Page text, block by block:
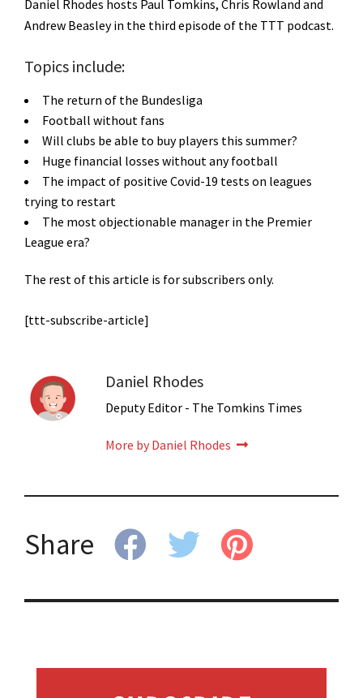
Daniel Rhodes hosts Paul Tomkins, Chris Rowland and
Andrew Beasley in the third episode of the TTT podcast.
Topics include:
The return of the Bundesliga
Football without fans
Will clubs be able to buy players this summer?
Huge financial losses without any football
The impact of positive Covid-19 tests on leagues
trying to restart
The most objectionable manager in the Premier
League era?
The rest of this article is for subscribers only.
[ttt-subscribe-article]
Daniel Rhodes
Deputy Editor - The Tomkins Times
More by Daniel Rhodes
Share